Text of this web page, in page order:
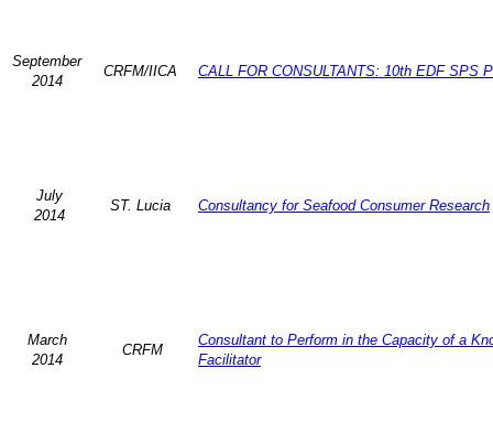
September
2014
CRFM/IICA CALL FOR CONSULTANTS: 10th EDF SPS
July
2014
ST. Lucia Consultancy for Seafood Consumer Research
March
2014
CRFM
Consultant to Perform in the Capacity of a
Facilitator